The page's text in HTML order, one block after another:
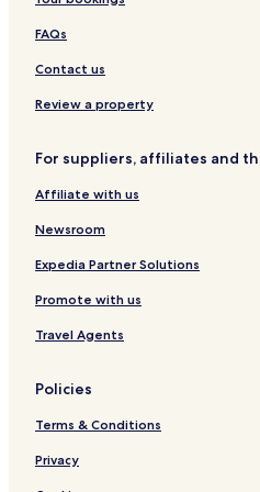
a
r
i
n
B
t
q
u
e
H
t
l
c
h
R
e
o
s
a
e
n
t
e
t
,
T
a
m
r
k
C
o
l
c
i
o
n
y
t
K
a
l
m
y
FAQs
Contact us
Review a property
For suppliers, affiliates and
Affiliate with us
Newsroom
Expedia Partner Solutions
Promote with us
Travel Agents
Policies
Terms & Conditions
Privacy